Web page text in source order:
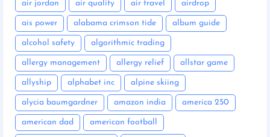
air jordan air quality air travel airdrop
ais power alabama crimson tide album guide
alcohol safety algorithmic trading
allergy management allergy relief allstar game
allyship alphabet inc alpine skiing
alycia baumgardner amazon india america 250
american dad american football